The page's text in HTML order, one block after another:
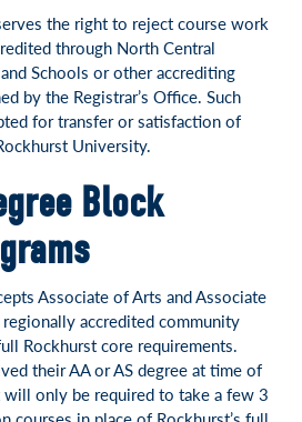
the right to reject course work
through North Central
Schools or other accrediting
by the Registrar’s Office. Such
for transfer or satisfaction of
University.
Block
Associate of Arts and Associate
accredited community
Rockhurst core requirements.
their AA or AS degree at time of
will only be required to take a few 3